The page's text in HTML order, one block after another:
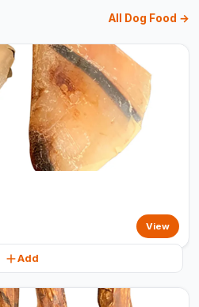
All Dog Food →
View
Add